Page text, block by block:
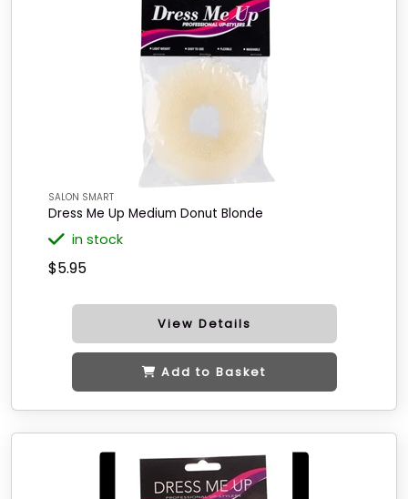
SALON SMART
Dress Me Up Medium Donut Blonde
in stock
$5.95
View Details
Add to Basket